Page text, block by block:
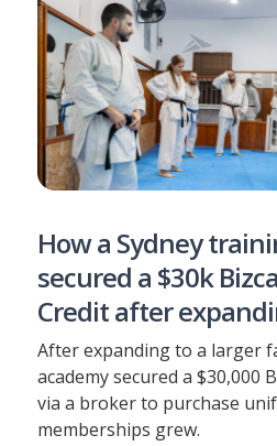
How a Sydney
secured a $30k
Credit after
After expanding to a larger
academy secured a $30,000
via a broker to purchase
memberships grew.